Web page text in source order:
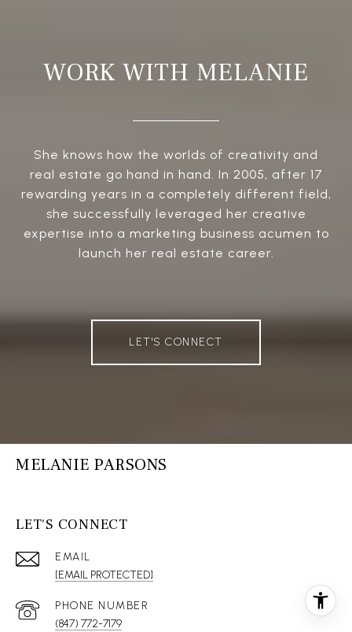
WORK WITH MELANIE
She knows how the worlds of creativity and
real estate go hand in hand. In 2005, after 17
rewarding years in a completely different field,
she successfully leveraged her creative
expertise into a marketing business acumen to
launch her real estate career.
LET'S CONNECT
MELANIE PARSONS
LET'S CONNECT
EMAIL
[EMAIL PROTECTED]
(847) 772-7179